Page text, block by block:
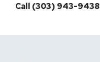
Call (303) 943-9438